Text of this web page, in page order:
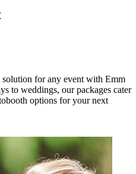
for any event with Emm
to weddings, our packages cater
options for your next